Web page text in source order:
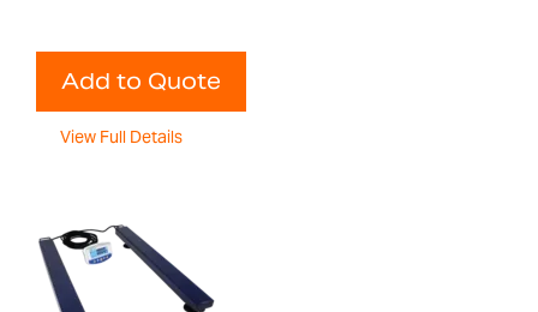
Add to Quote
View Full Details